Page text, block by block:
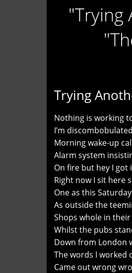
"Trying
Trying
Nothing is working
I’m
Morning wake-up
Alarm system
On fire but hey I got
Right now I sit here
One as this
As outside the
Shops whole in
Whilst the pubs
Down from London
The words I worked
Came out wrong